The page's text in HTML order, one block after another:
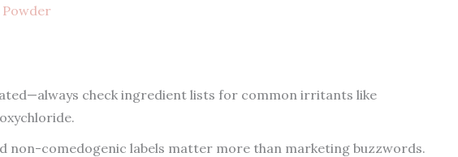
Powder
check ingredient lists for common irritants like
non-comedogenic labels matter more than marketing buzzwords.